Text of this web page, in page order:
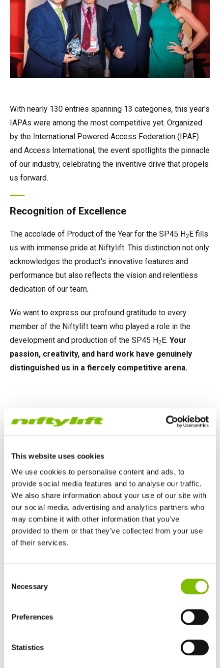
This website uses cookies
We use cookies to personalise content and ads, to
provide social media features and to analyse our traffic.
We also share information about your use of our site with
our social media, advertising and analytics partners who
may combine it with other information that you’ve
provided to them or that they’ve collected from your use
of their services.
Selection
Necessary
Preferences
Statistics
With nearly 130 entries spanning 13 categories, this year's
IAPAs were among the most competitive yet. Organized
by the International Powered Access Federation (IPAF)
and Access International, the event spotlights the pinnacle
of our industry, celebrating the inventive drive that propels
us forward.
Recognition of Excellence
The accolade of Product of the Year for the SP45 H2 E fills
us with immense pride at Niftylift. This distinction not only
acknowledges the product's innovative features and
performance but also reflects the vision and relentless
dedication of our team.
We want to express our profound gratitude to every
member of the Niftylift team who played a role in the
development and production of the SP45 H2 E. Your
passion, creativity, and hard work have genuinely
distinguished us in a fiercely competitive arena.
United States of America
France
Deutsch